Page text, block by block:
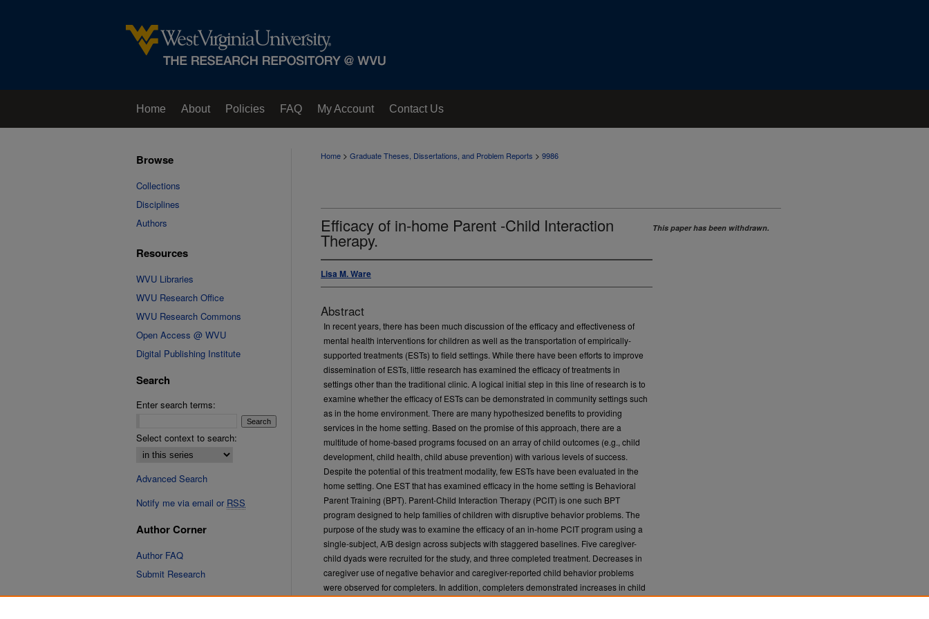
Home About Policies FAQ My Account Contact Us
Home > Graduate Theses, Dissertations, and Problem Reports > 9986
Efficacy of in-home Parent -Child Interaction
Therapy.
Lisa M. Ware
Abstract
In recent years, there has been much discussion of the efficacy and effectiveness of
mental health interventions for children as well as the transportation of empirically-
supported treatments (ESTs) to field settings. While there have been efforts to improve
dissemination of ESTs, little research has examined the efficacy of treatments in
settings other than the traditional clinic. A logical initial step in this line of research is to
examine whether the efficacy of ESTs can be demonstrated in community settings such
as in the home environment. There are many hypothesized benefits to providing
services in the home setting. Based on the promise of this approach, there are a
multitude of home-based programs focused on an array of child outcomes (e.g., child
development, child health, child abuse prevention) with various levels of success.
Despite the potential of this treatment modality, few ESTs have been evaluated in the
home setting. One EST that has examined efficacy in the home setting is Behavioral
Parent Training (BPT). Parent-Child Interaction Therapy (PCIT) is one such BPT
program designed to help families of children with disruptive behavior problems. The
purpose of the study was to examine the efficacy of an in-home PCIT program using a
single-subject, A/B design across subjects with staggered baselines. Five caregiver-
child dyads were recruited for the study, and three completed treatment. Decreases in
caregiver use of negative behavior and caregiver-reported child behavior problems
were observed for completers. In addition, completers demonstrated increases in child
This paper has been withdrawn.
Browse
Collections
Disciplines
Authors
Resources
WVU Libraries
WVU Research Office
WVU Research Commons
Open Access @ WVU
Digital Publishing Institute
Search
Enter search terms:
Select context to search:
Advanced Search
Notify me via email or RSS
Author Corner
Author FAQ
Submit Research